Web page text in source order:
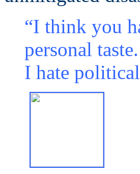
“I think you
personal
I hate